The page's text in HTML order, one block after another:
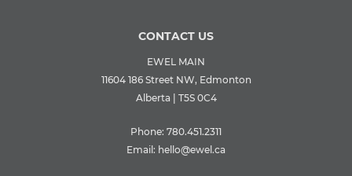
CONTACT US
EWEL MAIN
11604 186 Street NW, Edmonton
Alberta | T5S 0C4
Phone: 780.451.2311
Email: hello@ewel.ca